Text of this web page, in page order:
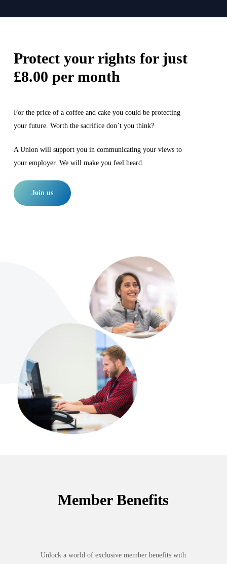
Protect your rights for just
£8.00 per month
For the price of a coffee and cake you could be protecting
your future. Worth the sacrifice don’t you think?
A Union will support you in communicating your views to
your employer. We will make you feel heard.
Join us
Member Benefits
Unlock a world of exclusive member benefits with